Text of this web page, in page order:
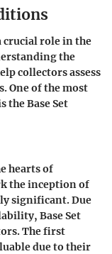
crucial role in the
the
collectors assess
One of the most
Base Set
hearts of
the inception of
significant. Due
Base Set
The first
due to their